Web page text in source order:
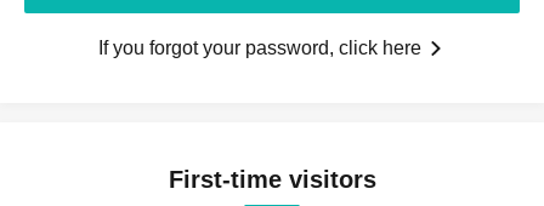
If you forgot your password, click here
First-time visitors